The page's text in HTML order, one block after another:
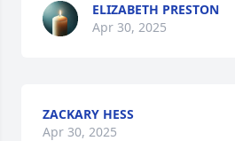
ELIZABETH PRESTON
Apr 30, 2025
ZACKARY HESS
Apr 30, 2025